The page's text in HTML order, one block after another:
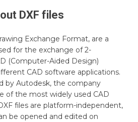
DXF files
Exchange Format, are a
for the exchange of 2-
(Computer-Aided Design)
CAD software applications.
by Autodesk, the company
of the most widely used CAD
files are platform-independent,
be opened and edited on